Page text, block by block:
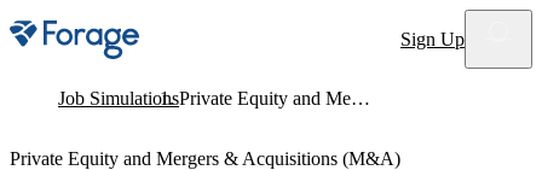
Site notifications Sign Up
Job Simulations Private Equity and Mergers & Acquisitions (M&A)
Private Equity and Mergers & Acquisitions (M&A)